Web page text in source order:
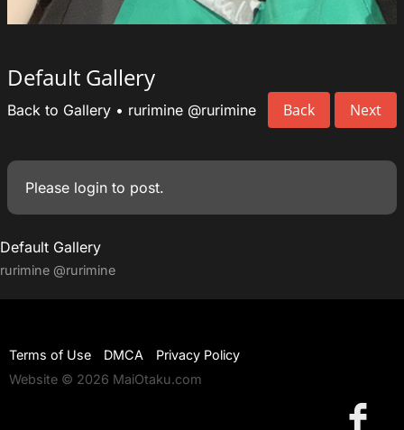
Default Gallery
Back Next
Back to Gallery • rurimine @rurimine
Please login to post.
Default Gallery
rurimine @rurimine
Terms of Use DMCA
Privacy Policy
Website © 2026 MaiOtaku.com